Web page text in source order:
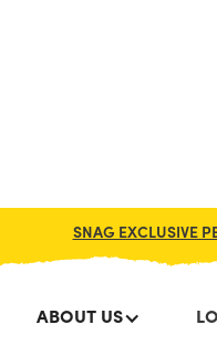
SNAG EXCLUSIVE
ABOUT US